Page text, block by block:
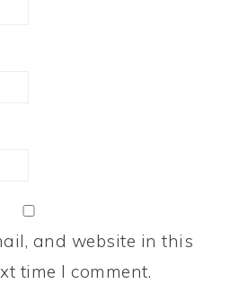
and website in this
time I comment.